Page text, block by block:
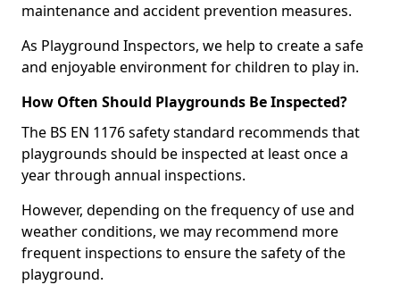
maintenance and accident prevention measures.
As Playground Inspectors, we help to create a safe
and enjoyable environment for children to play in.
How Often Should Playgrounds Be Inspected?
The BS EN 1176 safety standard recommends that
playgrounds should be inspected at least once a
year through annual inspections.
However, depending on the frequency of use and
weather conditions, we may recommend more
frequent inspections to ensure the safety of the
playground.